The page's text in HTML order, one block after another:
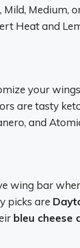
Medium,
Heat and
your
are tasty
and
wing bar
picks are
bleu cheese